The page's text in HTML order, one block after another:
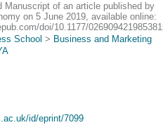
Manuscript of an article published by
on 5 June 2019, available online:
doi/10.1177/
School > Business and Marketing
id/eprint/7099